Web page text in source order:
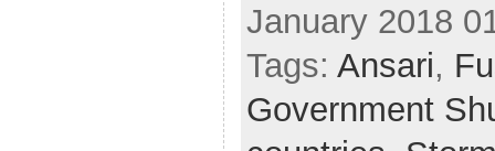
January 2018
Tags: Ansari,
Government